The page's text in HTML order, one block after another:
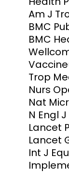
Am J
BMC
BMC
Vaccine
Trop
Nurs
Nat
N Engl
Lancet
Lancet
Int J